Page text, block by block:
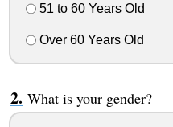
51 to 60 Years Old
Over 60 Years Old
What is your gender?